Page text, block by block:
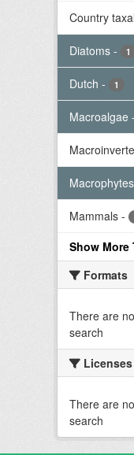
Country
Diatoms - 1
Dutch - 1
Macroalgae -
Macrophytes
Mammals -
Show More
Formats
There are
search
Licenses
There are
search